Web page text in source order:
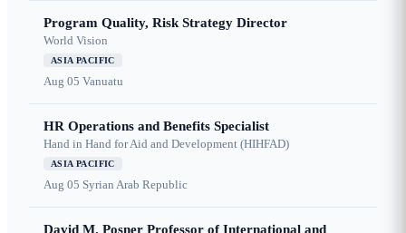
Program Quality, Risk Strategy Director
World Vision
ASIA PACIFIC
Aug 05 Vanuatu
HR Operations and Benefits Specialist
Hand in Hand for Aid and Development (HIHFAD)
ASIA PACIFIC
Aug 05 Syrian Arab Republic
David M. Posner Professor of International and